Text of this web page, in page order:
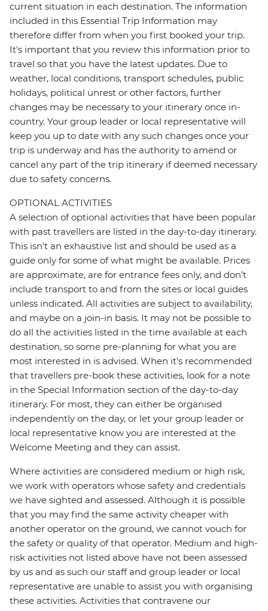
current situation in each destination. The information
included in this Essential Trip Information may
therefore differ from when you first booked your trip.
It's important that you review this information prior to
travel so that you have the latest updates. Due to
weather, local conditions, transport schedules, public
holidays, political unrest or other factors, further
changes may be necessary to your itinerary once in-
country. Your group leader or local representative will
keep you up to date with any such changes once your
trip is underway and has the authority to amend or
cancel any part of the trip itinerary if deemed necessary
due to safety concerns.
OPTIONAL ACTIVITIES
A selection of optional activities that have been popular
with past travellers are listed in the day-to-day itinerary.
This isn't an exhaustive list and should be used as a
guide only for some of what might be available. Prices
are approximate, are for entrance fees only, and don’t
include transport to and from the sites or local guides
unless indicated. All activities are subject to availability,
and maybe on a join-in basis. It may not be possible to
do all the activities listed in the time available at each
destination, so some pre-planning for what you are
most interested in is advised. When it's recommended
that travellers pre-book these activities, look for a note
in the Special Information section of the day-to-day
itinerary. For most, they can either be organised
independently on the day, or let your group leader or
local representative know you are interested at the
Welcome Meeting and they can assist.
Where activities are considered medium or high risk,
we work with operators whose safety and credentials
we have sighted and assessed. Although it is possible
that you may find the same activity cheaper with
another operator on the ground, we cannot vouch for
the safety or quality of that operator. Medium and high-
risk activities not listed above have not been assessed
by us and as such our staff and group leader or local
representative are unable to assist you with organising
these activities. Activities that contravene our